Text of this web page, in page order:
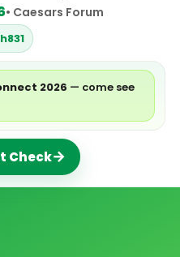
• Caesars Forum
831
2026 — come see
Check→